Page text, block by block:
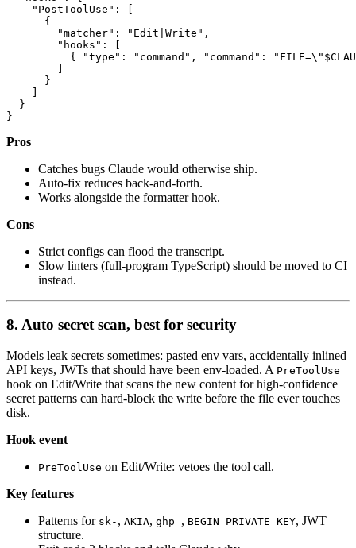
    "PostToolUse": [
      {
        "matcher": "Edit|Write",
        "hooks": [
{ "type": "command", "command":
        ]
      }
    ]
  }
Pros
Catches bugs Claude would otherwise ship.
Auto-fix reduces back-and-forth.
Works alongside the formatter hook.
Cons
Strict configs can flood the transcript.
Slow linters (full-program TypeScript) should be moved to CI
instead.
8. Auto secret scan, best for security
Models leak secrets sometimes: pasted env vars, accidentally inlined
API keys, JWTs that should have been env-loaded. A PreToolUse
hook on Edit/Write that scans the new content for high-confidence
secret patterns can hard-block the write before the file ever touches
disk.
Hook event
PreToolUse on Edit/Write: vetoes the tool call.
Key features
Patterns for sk- , AKIA, ghp_ , BEGIN PRIVATE KEY, JWT
structure.